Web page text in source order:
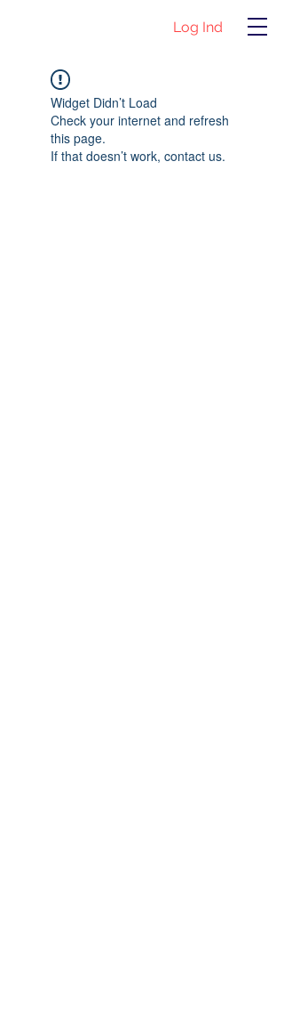
Log Ind
Widget Didn’t Load
Check your internet and refresh
this page.
If that doesn’t work, contact us.